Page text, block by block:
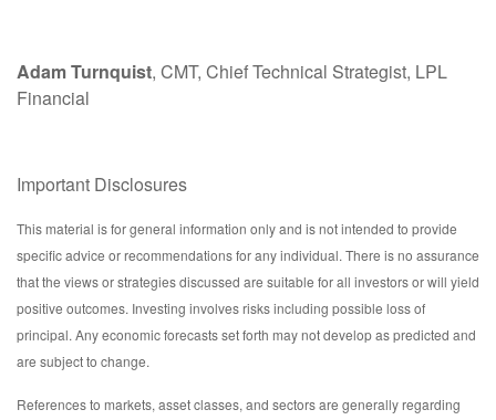
Adam Turnquist, CMT, Chief Technical Strategist, LPL
Financial
Important Disclosures
This material is for general information only and is not intended to provide
specific advice or recommendations for any individual. There is no assurance
that the views or strategies discussed are suitable for all investors or will yield
positive outcomes. Investing involves risks including possible loss of
principal. Any economic forecasts set forth may not develop as predicted and
are subject to change.
References to markets, asset classes, and sectors are generally regarding